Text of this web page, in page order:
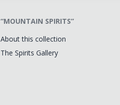
“MOUNTAIN SPIRITS”
About this collection
The Spirits Gallery